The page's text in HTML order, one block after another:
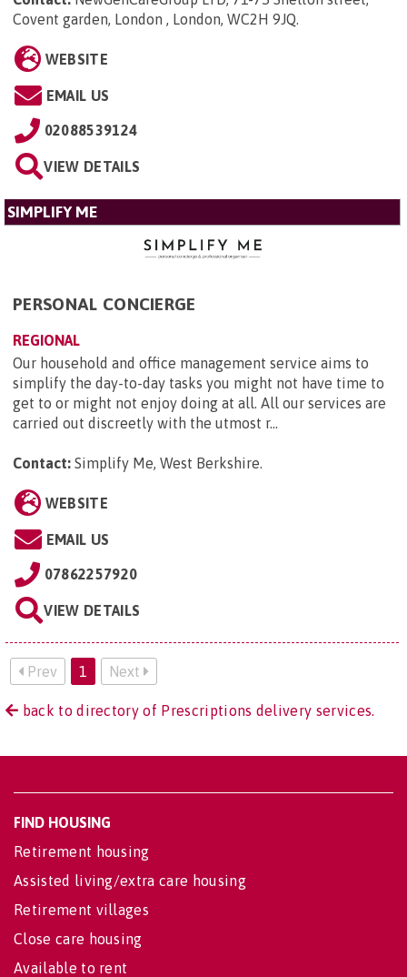
Covent garden, London , London, WC2H 9JQ.
WEBSITE
EMAIL US
02088539124
VIEW DETAILS
SIMPLIFY ME
PERSONAL CONCIERGE
REGIONAL
Our household and office management service aims to
simplify the day-to-day tasks you might not have time to
get to or might not enjoy doing at all. All our services are
carried out discreetly with the utmost r...
Contact: Simplify Me, West Berkshire.
WEBSITE
EMAIL US
07862257920
VIEW DETAILS
Prev 1 Next
back to directory of Prescriptions delivery services.
FIND HOUSING
Retirement housing
Assisted living/extra care housing
Retirement villages
Close care housing
Available to rent